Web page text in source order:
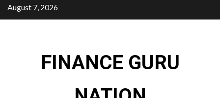
Skip
to
August 7, 2026
FINANCE GURU